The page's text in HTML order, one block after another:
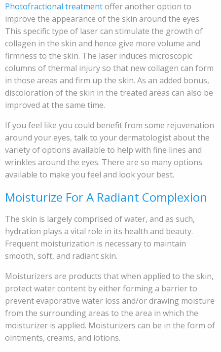
Photofractional treatmentoffer another option to
improve the appearance of the skin around the eyes.
This specific type of laser can stimulate the growth of
collagen in the skin and hence give more volume and
firmness to the skin. The laser induces microscopic
columns of thermal injury so that new collagen can form
in those areas and firm up the skin. As an added bonus,
discoloration of the skin in the treated areas can also be
improved at the same time.
If you feel like you could benefit from some rejuvenation
around your eyes, talk to your dermatologist about the
variety of options available to help with fine lines and
wrinkles around the eyes. There are so many options
available to make you feel and look your best.
Moisturize For A Radiant Complexion
The skin is largely comprised of water, and as such,
hydration plays a vital role in its health and beauty.
Frequent moisturization is necessary to maintain
smooth, soft, and radiant skin.
Moisturizers are products that when applied to the skin,
protect water content by either forming a barrier to
prevent evaporative water loss and/or drawing moisture
from the surrounding areas to the area in which the
moisturizer is applied. Moisturizers can be in the form of
ointments, creams, and lotions.